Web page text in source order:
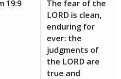
19:9
The fear of the
LORD is clean,
enduring for
ever: the
judgments of
the LORD are
true and